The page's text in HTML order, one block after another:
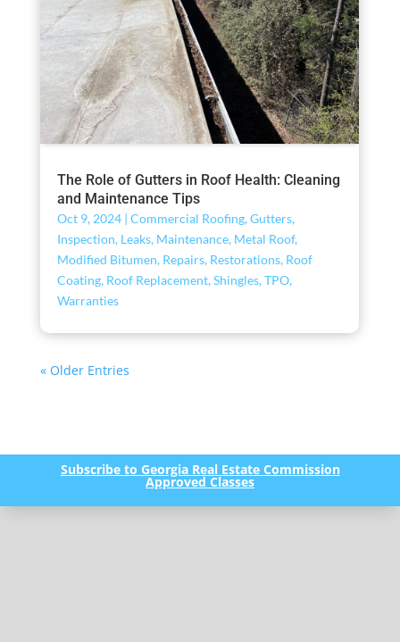
The Role of Gutters in Roof Health: Cleaning
and Maintenance Tips
Oct 9, 2024| Commercial Roofing,Gutters,
Inspection, Leaks, Maintenance, Metal Roof,
Modified Bitumen, Repairs, Restorations, Roof
Coating, Roof Replacement,Shingles,TPO,
Warranties
« Older Entries
Subscribe to Georgia Real Estate Commission
Approved Classes